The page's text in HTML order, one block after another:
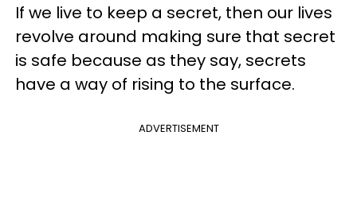
If we live to keep a secret, then our lives
revolve around making sure that secret
is safe because as they say, secrets
have a way of rising to the surface.
ADVERTISEMENT